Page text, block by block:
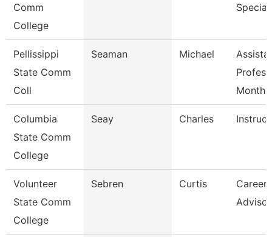
Comm
College
Pellissippi
State Comm
Coll
Seaman Michael
Month
Columbia
State Comm
College
Seay Charles
Volunteer
State Comm
College
Sebren Curtis
Career
Advisor